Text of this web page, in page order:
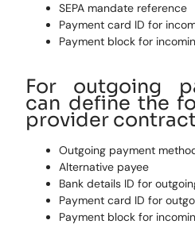
SEPA mandate reference
Payment card ID for
Payment block for
For outgoing
can define the
provider
Outgoing payment
Alternative payee
Bank details ID for
Payment card ID for
Payment block for